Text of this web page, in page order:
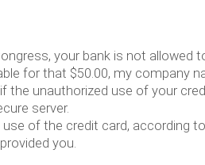
your bank is not
for that $50.00, my company
the unauthorized use of your
server.
of the credit card, according
you.